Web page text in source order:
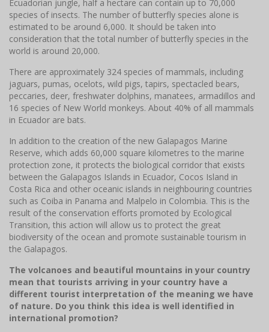
Ecuadorian jungle, half a hectare can contain up to 70,000
species of insects. The number of butterfly species alone is
estimated to be around 6,000. It should be taken into
consideration that the total number of butterfly species in the
world is around 20,000.
There are approximately 324 species of mammals, including
jaguars, pumas, ocelots, wild pigs, tapirs, spectacled bears,
peccaries, deer, freshwater dolphins, manatees, armadillos and
16 species of New World monkeys. About 40% of all mammals
in Ecuador are bats.
In addition to the creation of the new Galapagos Marine
Reserve, which adds 60,000 square kilometres to the marine
protection zone, it protects the biological corridor that exists
between the Galapagos Islands in Ecuador, Cocos Island in
Costa Rica and other oceanic islands in neighbouring countries
such as Coiba in Panama and Malpelo in Colombia. This is the
result of the conservation efforts promoted by Ecological
Transition, this action will allow us to protect the great
biodiversity of the ocean and promote sustainable tourism in
the Galapagos.
The volcanoes and beautiful mountains in your country
mean that tourists arriving in your country have a
different tourist interpretation of the meaning we have
of nature. Do you think this idea is well identified in
international promotion?